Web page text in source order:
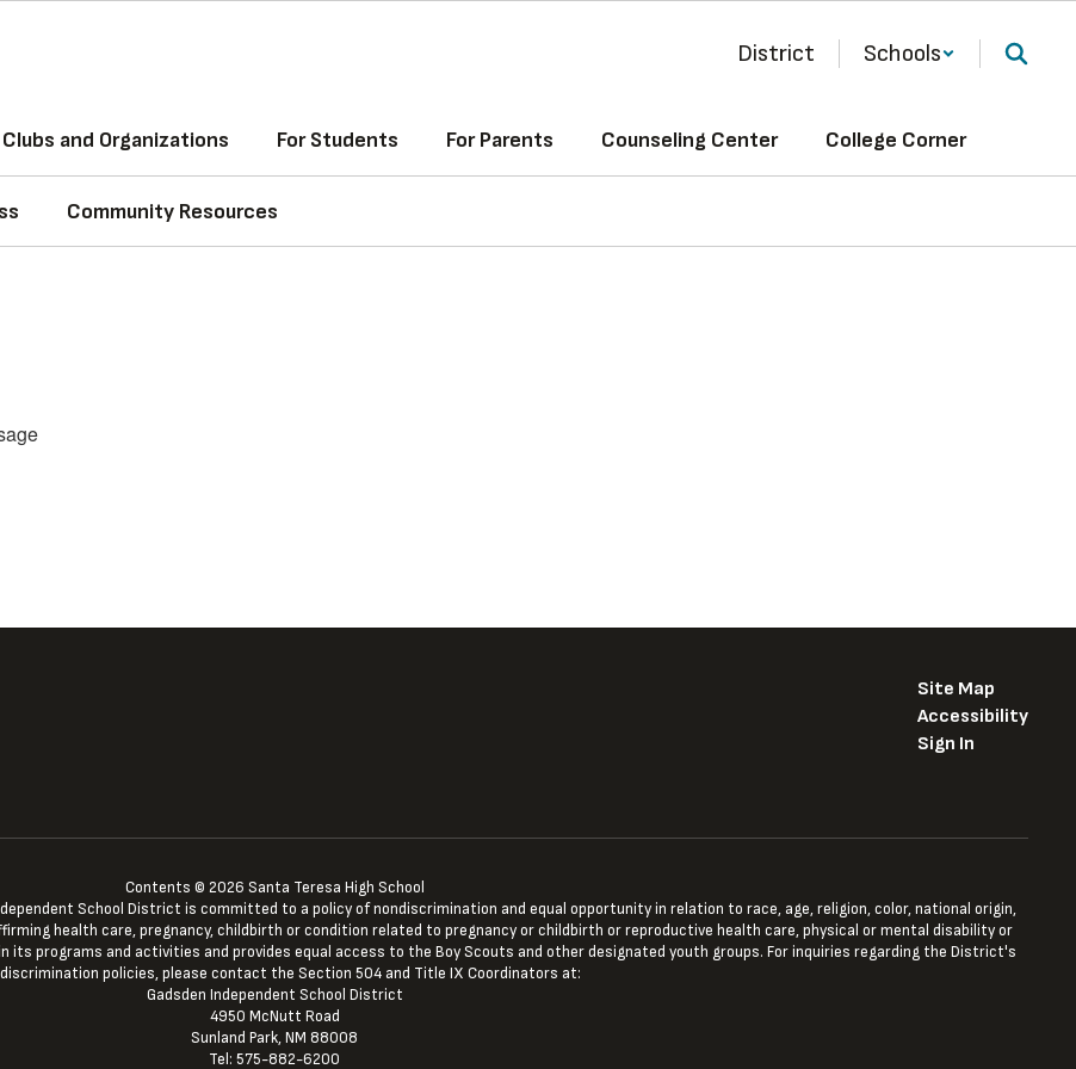
District Schools
Clubs and Organizations For Students For Parents Counseling Center College Corner
Community Resources
Site Map
Accessibility
Sign In
Contents © 2026 Santa Teresa High School
School District is committed to a policy of nondiscrimination and equal opportunity in relation to race, age, religion, color, national origin,
health care, pregnancy, childbirth or condition related to pregnancy or childbirth or reproductive health care, physical or mental disability or
programs and activities and provides equal access to the Boy Scouts and other designated youth groups. For inquiries regarding the District's
policies, please contact the Section 504 and Title IX Coordinators at:
Gadsden Independent School District
4950 McNutt Road
Sunland Park, NM 88008
Tel: 575-882-6200